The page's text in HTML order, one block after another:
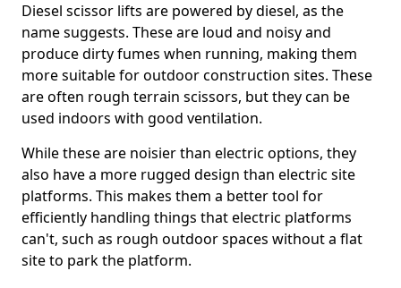
Diesel scissor lifts are powered by diesel, as the
name suggests. These are loud and noisy and
produce dirty fumes when running, making them
more suitable for outdoor construction sites. These
are often rough terrain scissors, but they can be
used indoors with good ventilation.
While these are noisier than electric options, they
also have a more rugged design than electric site
platforms. This makes them a better tool for
efficiently handling things that electric platforms
can't, such as rough outdoor spaces without a flat
site to park the platform.